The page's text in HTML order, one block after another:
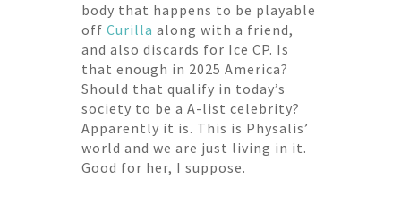
body that happens to be playable
off Curilla along with a friend,
and also discards for Ice CP. Is
that enough in 2025 America?
Should that qualify in today’s
society to be a A-list celebrity?
Apparently it is. This is Physalis’
world and we are just living in it.
Good for her, I suppose.